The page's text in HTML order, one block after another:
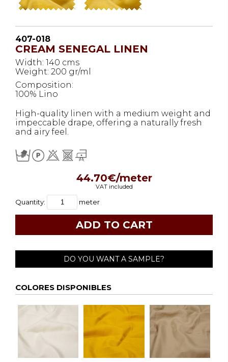
407-018
CREAM SENEGAL LINEN
Width: 140 cms
Weight: 200 gr/ml
Composition:
100% Lino
High-quality linen with a medium weight and
impeccable drape, offering a naturally fresh
and airy feel.
44.70€/meter
VAT included
Quantity: meter
DO YOU WANT A SAMPLE?
COLORES DISPONIBLES